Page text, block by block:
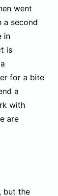
went
a second
in
is
for a bite
a
with
are
but the